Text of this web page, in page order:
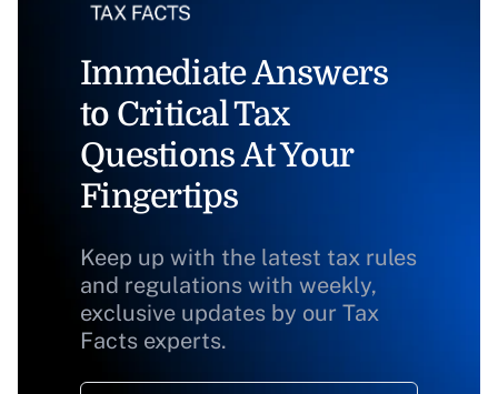
Immediate Answers
to Critical Tax
Questions At Your
Fingertips
Keep up with the latest tax rules
and regulations with weekly,
exclusive updates by our Tax
Facts experts.